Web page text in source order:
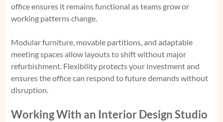
office ensures it remains functional as teams grow or
working patterns change.
Modular furniture, movable partitions, and adaptable
meeting spaces allow layouts to shift without major
refurbishment. Flexibility protects your investment and
ensures the office can respond to future demands without
disruption.
Working With an Interior Design Studio